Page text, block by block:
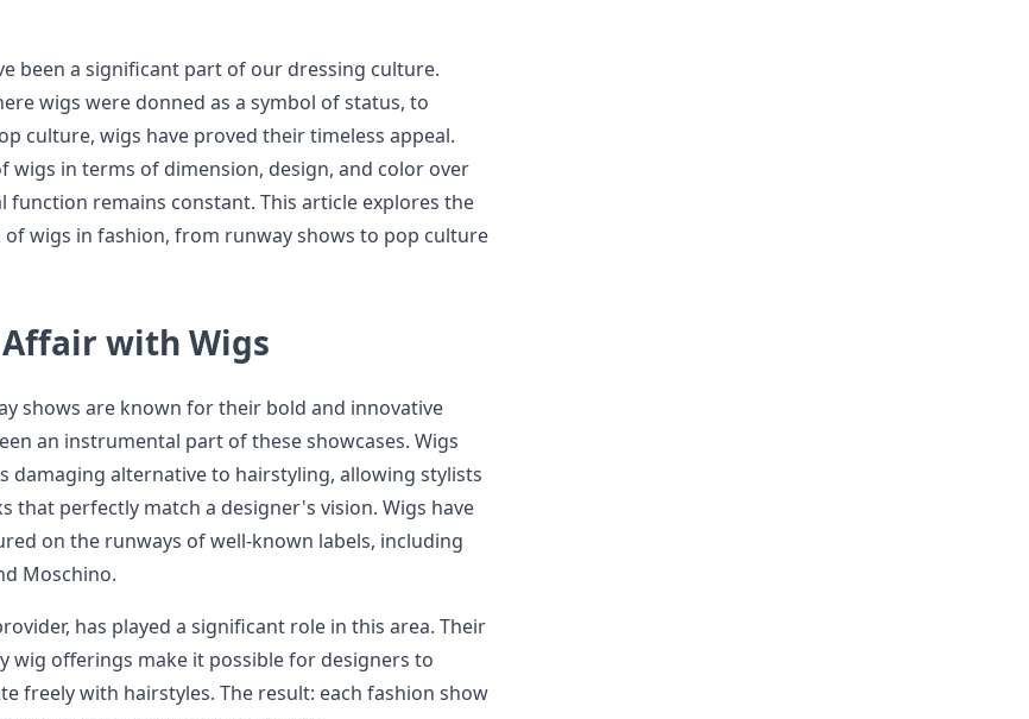
been a significant part of our dressing culture.
wigs were donned as a symbol of status, to
culture, wigs have proved their timeless appeal.
wigs in terms of dimension, design, and color over
remains constant. This article explores the
wigs in fashion, from runway shows to pop culture
with Wigs
shows are known for their bold and innovative
an instrumental part of these showcases. Wigs
damaging alternative to hairstyling, allowing stylists
that perfectly match a designer's vision. Wigs have
on the runways of well-known labels, including
Moschino.
has played a significant role in this area. Their
wig offerings make it possible for designers to
freely with hairstyles. The result: each fashion show